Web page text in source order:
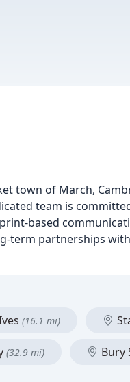
town of March,
team is
based
term partnerships
(16.1 mi)
(32.9 mi) Bury